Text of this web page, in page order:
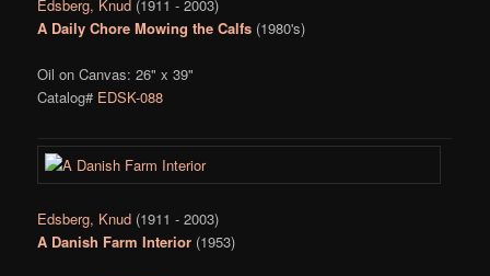
Edsberg, Knud (1911 - 2003)
A Daily Chore Mowing the Calfs (1980's)
Oil on Canvas: 26" x 39"
Catalog# EDSK-088
Edsberg, Knud (1911 - 2003)
A Danish Farm Interior (1953)